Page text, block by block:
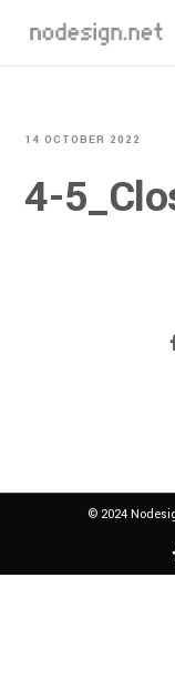
14 OCTOBER 2022
4-
© 2024